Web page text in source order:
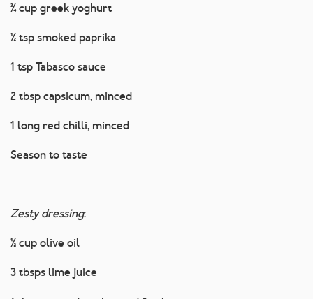
¾ cup greek yoghurt
½ tsp smoked paprika
1 tsp Tabasco sauce
2 tbsp capsicum, minced
1 long red chilli, minced
Season to taste
Zesty dressing:
½ cup olive oil
3 tbsps lime juice